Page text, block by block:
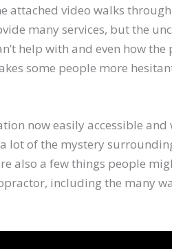
attached video walks
many services, but the
help with and even how the
some people more
now easily accessible and
lot of the mystery
also a few things people
including the many